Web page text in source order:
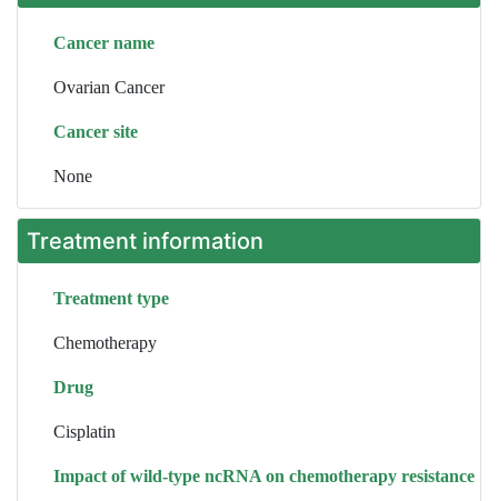
Cancer name
Ovarian Cancer
Cancer site
None
Treatment information
Treatment type
Chemotherapy
Drug
Cisplatin
Impact of wild-type ncRNA on chemotherapy resistance